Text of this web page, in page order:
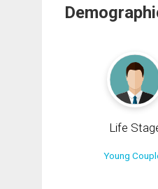
Life
Young